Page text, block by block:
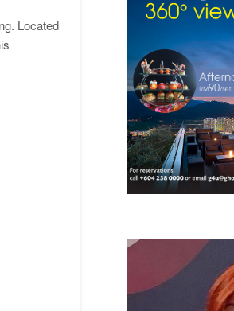
Located